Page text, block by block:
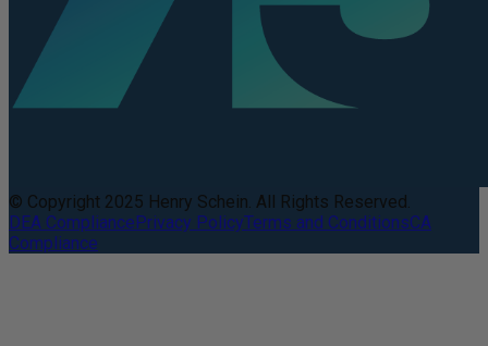
© Copyright 2025 Henry Schein. All Rights Reserved.
DEA CompliancePrivacy PolicyTerms and ConditionsCA
Compliance